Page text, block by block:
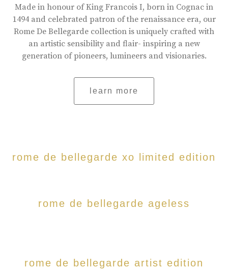
Made in honour of King Francois I, born in Cognac in
1494 and celebrated patron of the renaissance era, our
Rome De Bellegarde collection is uniquely crafted with
an artistic sensibility and flair- inspiring a new
generation of pioneers, lumineers and visionaries.
learn more
rome de bellegarde xo limited edition
rome de bellegarde ageless
rome de bellegarde artist edition